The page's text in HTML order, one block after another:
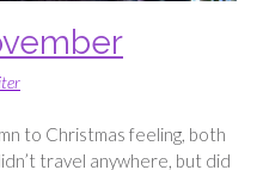
to Christmas feeling, both
travel anywhere, but did